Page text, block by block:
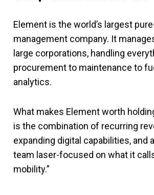
Element is the world’s largest
management company. It
large corporations, handling
procurement to maintenance to
analytics.
What makes Element worth
is the combination of recurring
expanding digital capabilities, and
team laser-focused on what it
mobility.”